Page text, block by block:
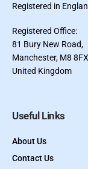
Registered in
Registered Office:
81 Bury New Road,
Manchester, M8
United Kingdom
Useful Links
About Us
Contact Us